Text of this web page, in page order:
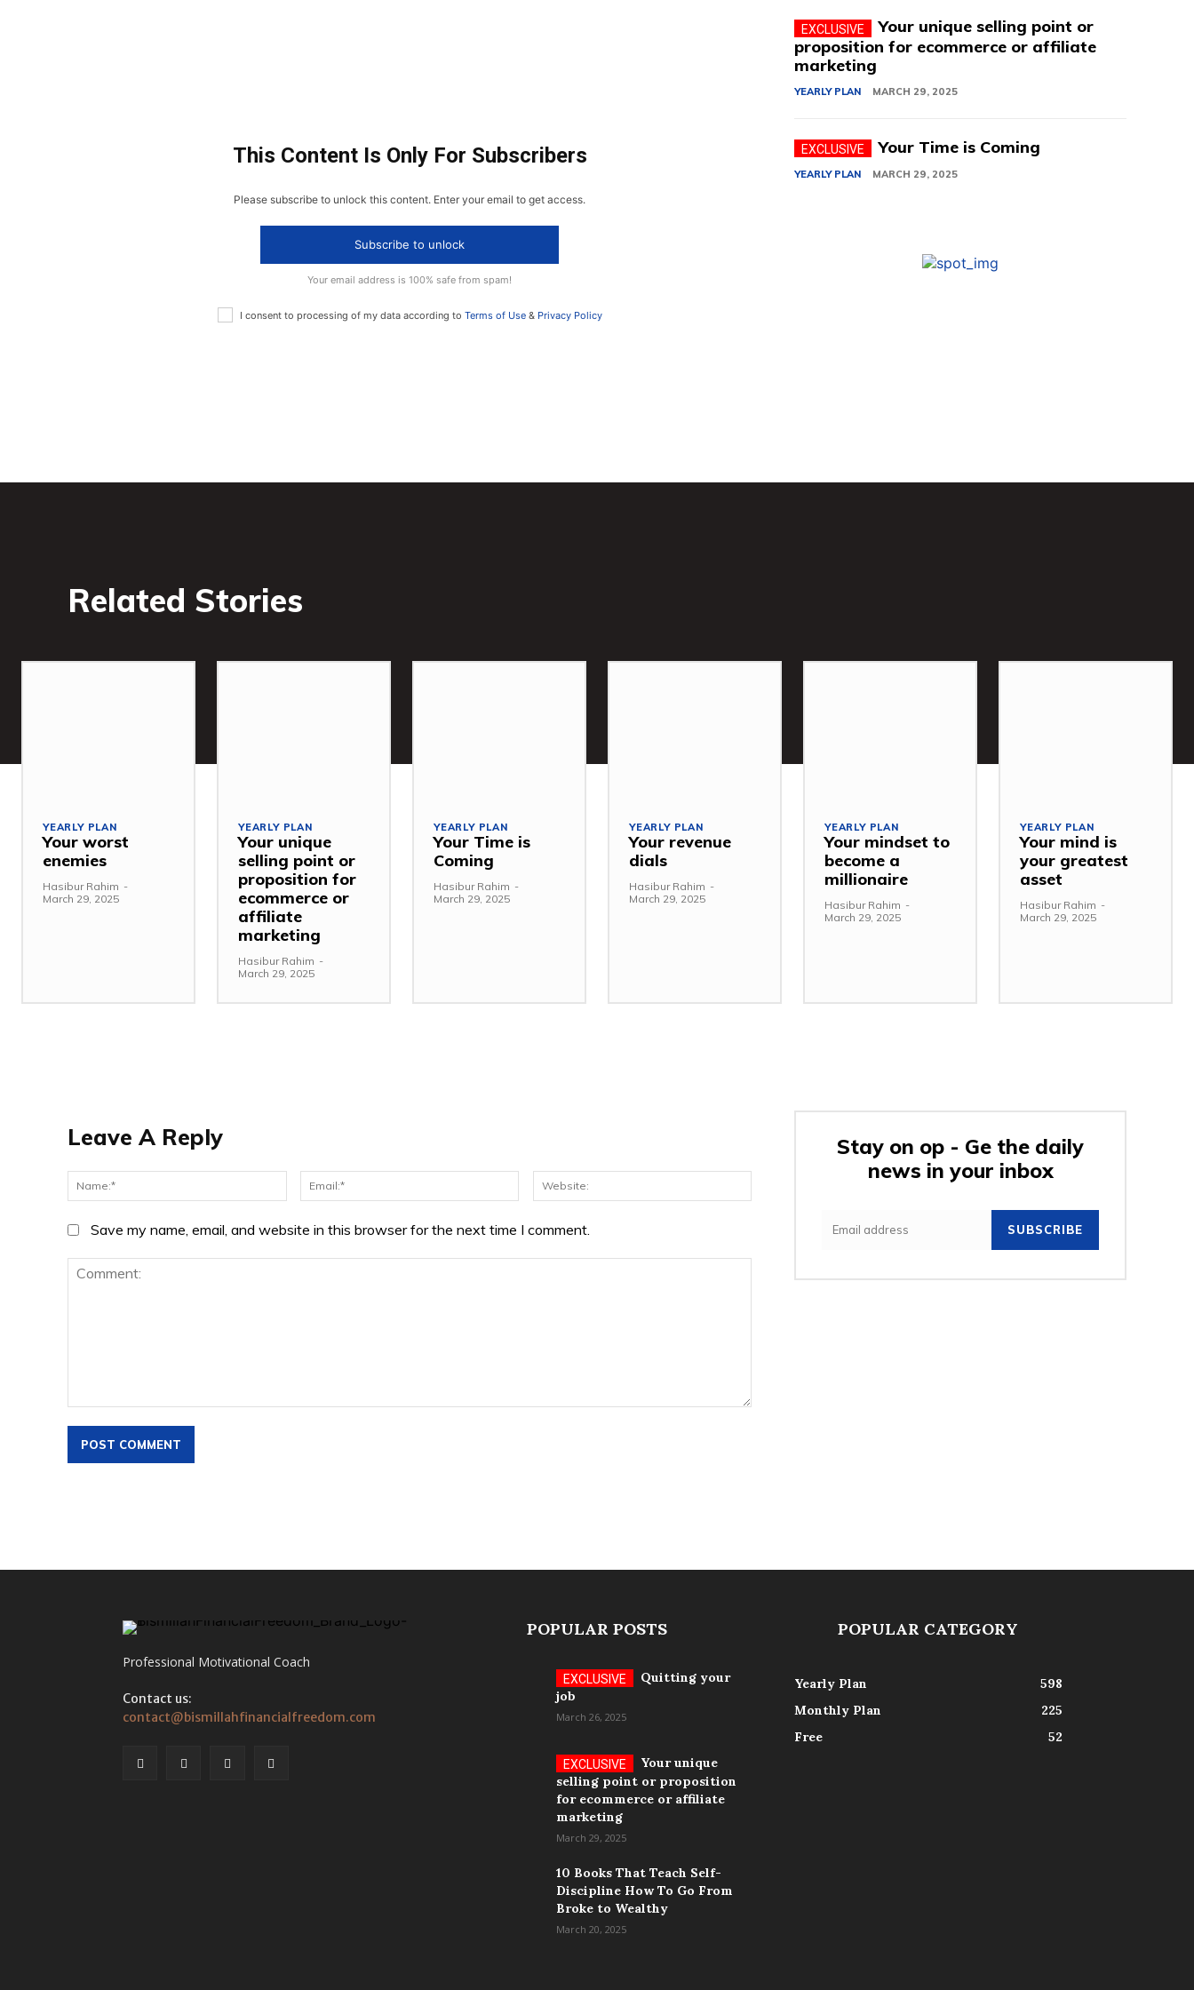
This Content Is Only For Subscribers
Please subscribe to unlock this content. Enter your email to get access.
Subscribe to unlock
Your email address is 100% safe from spam!
I consent to processing of my data according to Terms of Use& Privacy Policy
Your unique selling point or
proposition for ecommerce or affiliate
marketing
YEARLY PLAN MARCH 29, 2025
Your Time is Coming
YEARLY PLAN MARCH 29, 2025
Related Stories
YEARLY PLAN
Your worst
enemies
Hasibur Rahim -
March 29, 2025
YEARLY PLAN
Your unique
selling point or
proposition for
ecommerce or
affiliate
marketing
Hasibur Rahim -
March 29, 2025
YEARLY PLAN
Your Time is
Coming
Hasibur Rahim -
March 29, 2025
YEARLY PLAN
Your revenue
dials
Hasibur Rahim -
March 29, 2025
YEARLY PLAN
Your mindset to
become a
millionaire
Hasibur Rahim -
March 29, 2025
YEARLY PLAN
Your mind is
your greatest
asset
Hasibur Rahim -
March 29, 2025
Leave A Reply
Name:* Email:*
Save my name, email, and website in this browser for the next time I comment.
Stay on op - Ge the daily
news in your inbox
SUBSCRIBE
Professional Motivational Coach
Contact us:
contact@bismillahfinancialfreedom.com
POPULAR POSTS
Quitting your
job
March 26, 2025
Your unique
selling point or proposition
for ecommerce or affiliate
marketing
March 29, 2025
10 Books That Teach Self-
Discipline How To Go From
Broke to Wealthy
March 20, 2025
POPULAR CATEGORY
Yearly Plan
598
Monthly Plan
225
Free
52